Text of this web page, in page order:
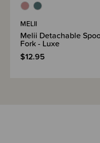
MELII
Melii Detachable
Fork - Luxe
$12.95